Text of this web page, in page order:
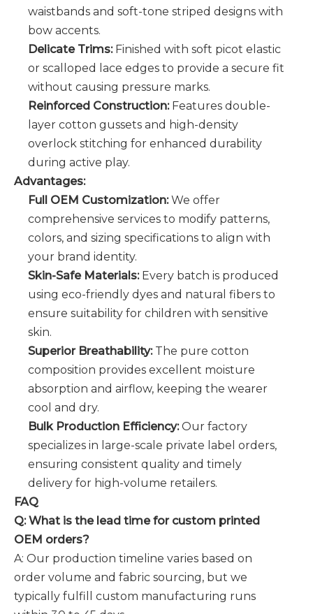
waistbands and soft-tone striped designs with
bow accents.
Delicate Trims:Finished with soft picot elastic
or scalloped lace edges to provide a secure fit
without causing pressure marks.
Reinforced Construction:Features double-
layer cotton gussets and high-density
overlock stitching for enhanced durability
during active play.
Advantages:
Full OEM Customization:We offer
comprehensive services to modify patterns,
colors, and sizing specifications to align with
your brand identity.
Skin-Safe Materials:Every batch is produced
using eco-friendly dyes and natural fibers to
ensure suitability for children with sensitive
skin.
Superior Breathability:The pure cotton
composition provides excellent moisture
absorption and airflow, keeping the wearer
cool and dry.
Bulk Production Efficiency:Our factory
specializes in large-scale private label orders,
ensuring consistent quality and timely
delivery for high-volume retailers.
FAQ
Q: What is the lead time for custom printed
OEM orders?
A: Our production timeline varies based on
order volume and fabric sourcing, but we
typically fulfill custom manufacturing runs